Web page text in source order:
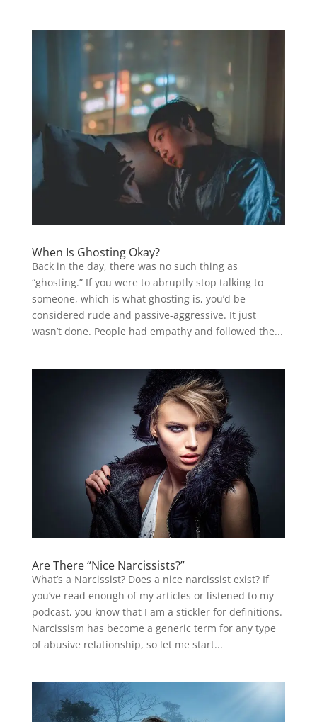
When Is Ghosting Okay?
Back in the day, there was no such thing as
“ghosting.” If you were to abruptly stop talking to
someone, which is what ghosting is, you’d be
considered rude and passive-aggressive. It just
wasn’t done. People had empathy and followed the...
Are There “Nice Narcissists?”
What’s a Narcissist? Does a nice narcissist exist? If
you’ve read enough of my articles or listened to my
podcast, you know that I am a stickler for definitions.
Narcissism has become a generic term for any type
of abusive relationship, so let me start...